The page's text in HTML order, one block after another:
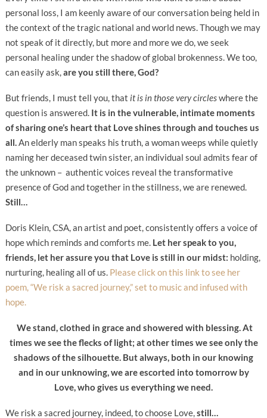
personal loss, I am keenly aware of our conversation being held in
the context of the tragic national and world news. Though we may
not speak of it directly, but more and more we do, we seek
personal healing under the shadow of global brokenness. We too,
can easily ask,are you still there, God?
But friends, I must tell you, that it is in those very circleswhere the
question is answered. It is in the vulnerable, intimate moments
of sharing one’s heart that Love shines through and touches us
all.An elderly man speaks his truth, a woman weeps while quietly
naming her deceased twin sister, an individual soul admits fear of
the unknown – authentic voices reveal the transformative
presence of God and together in the stillness, we are renewed.
Still…
Doris Klein, CSA, an artist and poet, consistently offers a voice of
hope which reminds and comforts me. Let her speak to you,
friends, let her assure you that Love is still in our midst: holding,
nurturing, healing all of us. Please click on this link to see her
poem, “We risk a sacred journey,” set to music and infused with
hope.
We stand, clothed in grace and showered with blessing. At
times we see the flecks of light; at other times we see only the
shadows of the silhouette. But always, both in our knowing
and in our unknowing,we are escorted into tomorrow by
Love,who gives us everything we need.
We risk a sacred journey, indeed, to choose Love,still…